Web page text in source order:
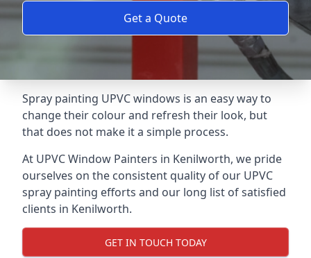
Get a Quote
Spray painting UPVC windows is an easy way to
change their colour and refresh their look, but
that does not make it a simple process.
At UPVC Window Painters in Kenilworth, we pride
ourselves on the consistent quality of our UPVC
spray painting efforts and our long list of satisfied
clients in Kenilworth.
GET IN TOUCH TODAY